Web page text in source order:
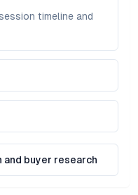
timeline and
and buyer research